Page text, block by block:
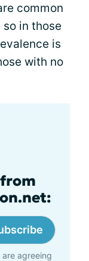
common
in those
is
with no
agreeing